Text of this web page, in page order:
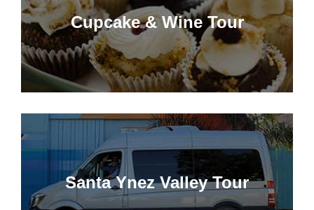
Cupcake & Wine Tour
Santa Ynez Valley Tour